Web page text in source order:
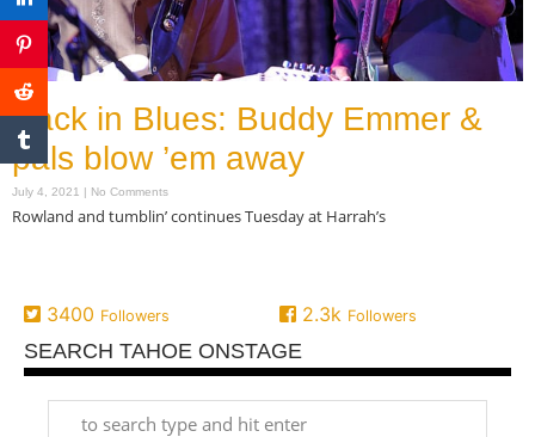
Back in Blues: Buddy Emmer &
pals blow ’em away
July 4, 2021 No Comments
Rowland and tumblin’ continues Tuesday at Harrah’s
3400 Followers 2.3k Followers
SEARCH TAHOE ONSTAGE